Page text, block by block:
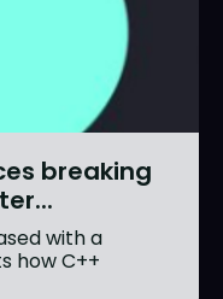
breaking
with a
how C++